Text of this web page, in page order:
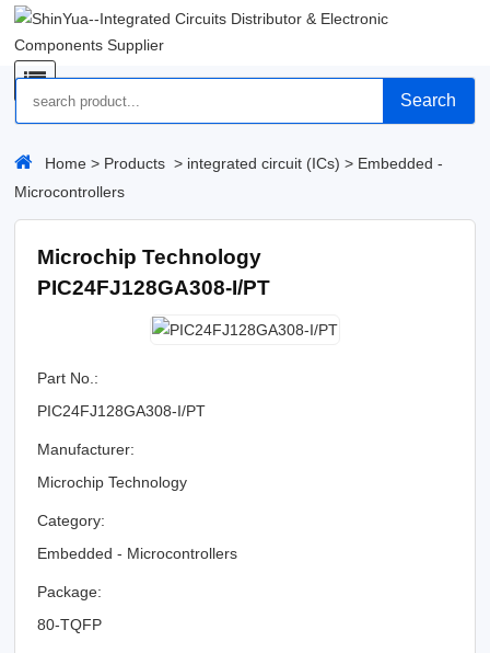
Search
Home > Products > integrated circuit (ICs) > Embedded -
Microcontrollers
Microchip Technology
PIC24FJ128GA308-I/PT
Part No.:
PIC24FJ128GA308-I/PT
Manufacturer:
Microchip Technology
Category:
Embedded - Microcontrollers
Package:
80-TQFP